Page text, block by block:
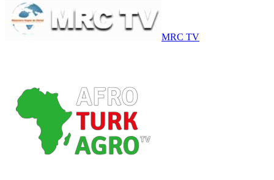
MRC TV